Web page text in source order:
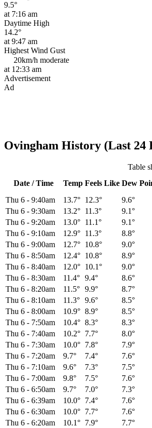
9.5°
at 7:16 am
Daytime High
14.2°
at 9:47 am
Highest Wind Gust
20km/h moderate
at 12:33 am
Advertisement
Ad
Ovingham History (Last 24
Table
Date / Time
Temp Feels Like Dew
Thu 6 - 9:40am 13.7° 12.3° 9.6°
Thu 6 - 9:30am 13.2° 11.3° 9.1°
Thu 6 - 9:20am 13.0° 11.1° 9.1°
Thu 6 - 9:10am 12.9° 11.3° 8.8°
Thu 6 - 9:00am 12.7° 10.8° 9.0°
Thu 6 - 8:50am 12.4° 10.8° 8.9°
Thu 6 - 8:40am 12.0° 10.1° 9.0°
Thu 6 - 8:30am 11.4° 9.4° 8.6°
Thu 6 - 8:20am 11.5° 9.9° 8.7°
Thu 6 - 8:10am 11.3° 9.6° 8.5°
Thu 6 - 8:00am 10.9° 8.9° 8.5°
Thu 6 - 7:50am 10.4° 8.3° 8.3°
Thu 6 - 7:40am 10.2° 7.7° 8.0°
Thu 6 - 7:30am 10.0° 7.8° 7.9°
Thu 6 - 7:20am 9.7° 7.4° 7.6°
Thu 6 - 7:10am 9.6° 7.3° 7.5°
Thu 6 - 7:00am 9.8° 7.5° 7.6°
Thu 6 - 6:50am 9.7° 7.0° 7.3°
Thu 6 - 6:39am 10.0° 7.4° 7.6°
Thu 6 - 6:30am 10.0° 7.7° 7.6°
Thu 6 - 6:20am 10.1° 7.9° 7.7°